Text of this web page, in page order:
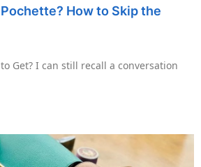
Pochette? How to Skip the
Get? I can still recall a conversation